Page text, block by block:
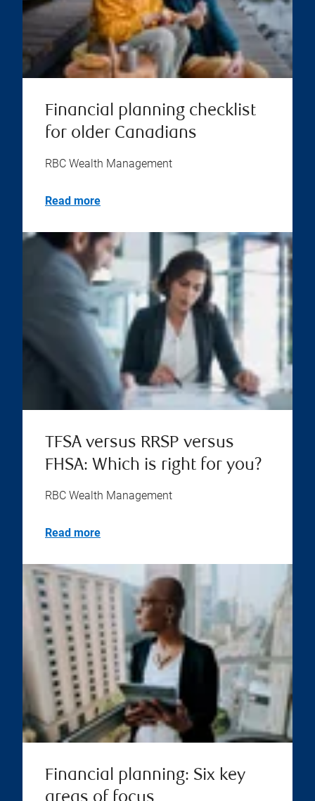
Financial planning checklist
for older Canadians
RBC Wealth Management
Read more
TFSA versus RRSP versus
FHSA: Which is right for you?
RBC Wealth Management
Read more
Financial planning: Six key